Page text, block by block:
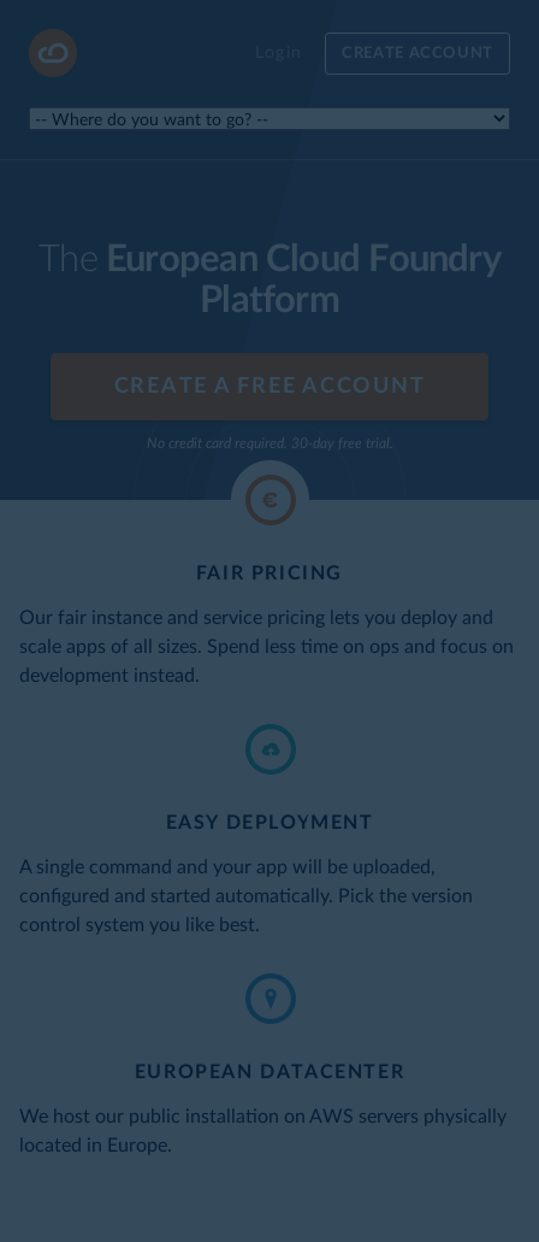
CREATE ACCOUNT
The European Cloud Foundry
Platform
CREATE A FREE ACCOUNT
No credit card required. 30-day free trial.
FAIR PRICING
Our fair instance and service pricing lets you deploy and
scale apps of all sizes. Spend less time on ops and focus on
development instead.
EASY DEPLOYMENT
A single command and your app will be uploaded,
configured and started automatically. Pick the version
control system you like best.
EUROPEAN DATACENTER
We host our public installation on AWS servers physically
located in Europe.